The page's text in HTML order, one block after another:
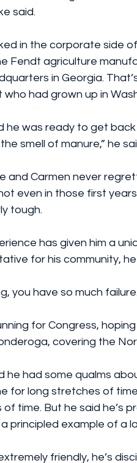
said.
in the corporate side
Fendt agriculture
in Georgia.
who had grown up in
he was ready to get
smell of manure,” he
and Carmen never
even in those first
tough.
has given him a
for his community, he
you have so much
for Congress,
covering the
he had some qualms
for long stretches of
time. But he said he’s
principled example of a
friendly, he’s